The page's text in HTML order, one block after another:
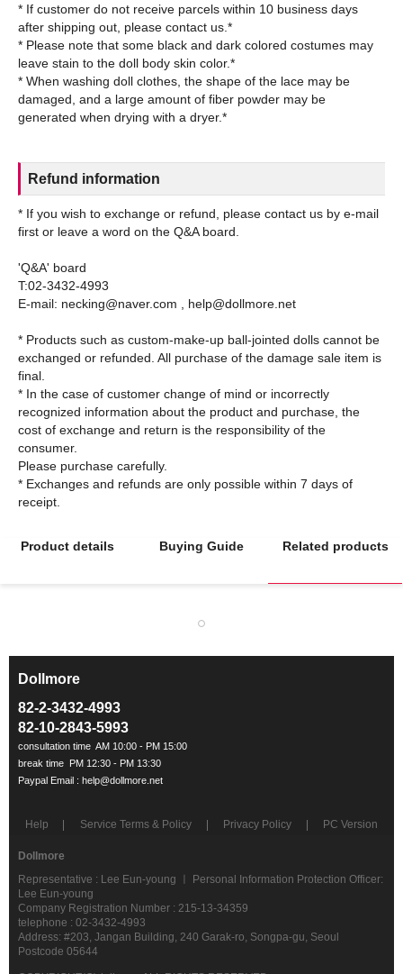
* If customer do not receive parcels within 10 business days
after shipping out, please contact us.*
* Please note that some black and dark colored costumes may
leave stain to the doll body skin color.*
* When washing doll clothes, the shape of the lace may be
damaged, and a large amount of fiber powder may be
Refund information
* If you wish to exchange or refund, please contact us by e-mail
first or leave a word on the Q&A board.
'Q&A' board
T:02-3432-4993
E-mail: necking@naver.com , help@dollmore.net
* Products such as custom-make-up ball-jointed dolls cannot be
exchanged or refunded. All purchase of the damage sale item is
final.
* In the case of customer change of mind or incorrectly
recognized information about the product and purchase, the
cost of exchange and return is the responsibility of the
consumer.
Please purchase carefully.
* Exchanges and refunds are only possible within 7 days of
Product details Buying Guide Related products
Dollmore
82-2-3432-4993
82-10-2843-5993
Help Service Terms & Policy Privacy Policy PC Version
Dollmore
Representative : Lee Eun-young ㅣ Personal Information Protection Officer:
Lee Eun-young
Company Registration Number : 215-13-34359
telephone : 02-3432-4993
Address: #203, Jangan Building, 240 Garak-ro, Songpa-gu, Seoul
Postcode 05644